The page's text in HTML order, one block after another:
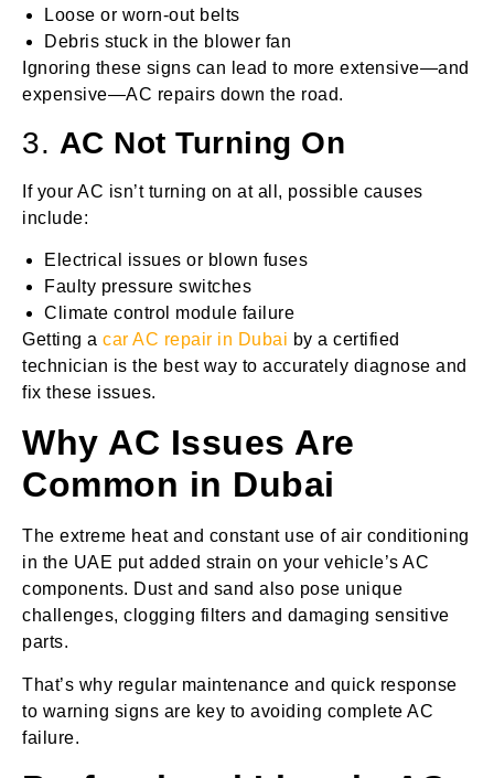
Loose or worn-out belts
Debris stuck in the blower fan
Ignoring these signs can lead to more extensive—and
expensive—AC repairs down the road.
3. AC Not Turning On
If your AC isn’t turning on at all, possible causes
include:
Electrical issues or blown fuses
Faulty pressure switches
Climate control module failure
Getting a car AC repair in Dubai by a certified
technician is the best way to accurately diagnose and
fix these issues.
Why AC Issues Are
Common in Dubai
The extreme heat and constant use of air conditioning
in the UAE put added strain on your vehicle’s AC
components. Dust and sand also pose unique
challenges, clogging filters and damaging sensitive
parts.
That’s why regular maintenance and quick response
to warning signs are key to avoiding complete AC
failure.